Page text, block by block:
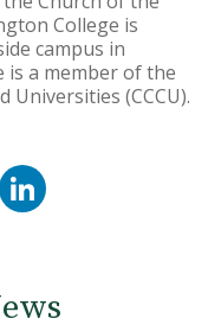
College is
campus in
is a member of the
Universities (CCCU).